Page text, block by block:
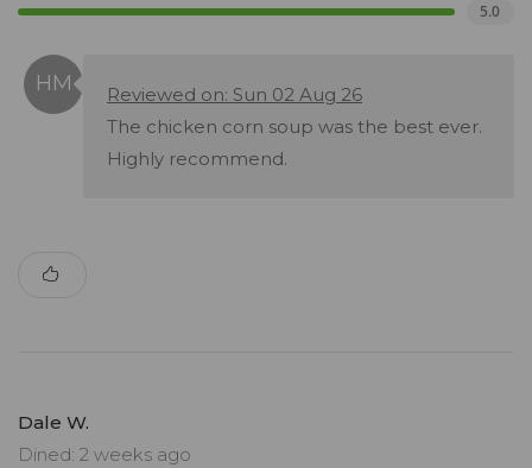
5.0
Reviewed on: Sun 02 Aug 26
The chicken corn soup was the best ever.
Highly recommend.
Dale W.
Dined: 2 weeks ago